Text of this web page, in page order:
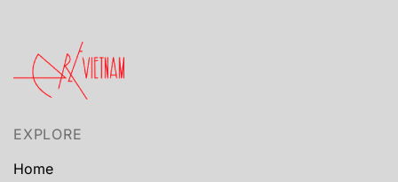
EXPLORE
Home